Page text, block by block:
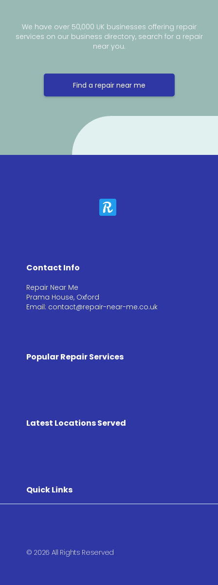
We have over 50,000 UK businesses offering repair
services on our business directory, search for a repair
near you.
Find a repair near me
Contact Info
Repair Near Me
Prama House, Oxford
Email: contact@repair-near-me.co.uk
Popular Repair Services
Latest Locations Served
Quick Links
© 2026 All Rights Reserved